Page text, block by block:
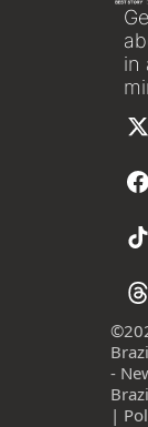
in
©
-
|